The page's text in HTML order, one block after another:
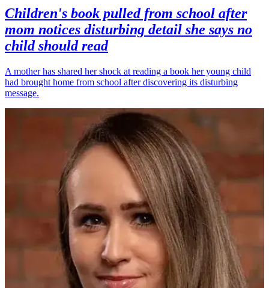
Children's book pulled from school after
mom notices disturbing detail she says no
child should read
A mother has shared her shock at reading a book her young child
had brought home from school after discovering its disturbing
message.